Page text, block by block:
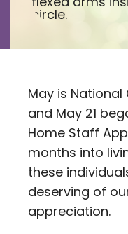
Giving
Careers
May is
and May 21
Home Staff
months into
these
deserving of
appreciation.